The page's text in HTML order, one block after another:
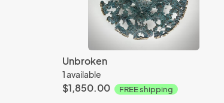
Unbroken
1 available
$1,850.00 FREE shipping